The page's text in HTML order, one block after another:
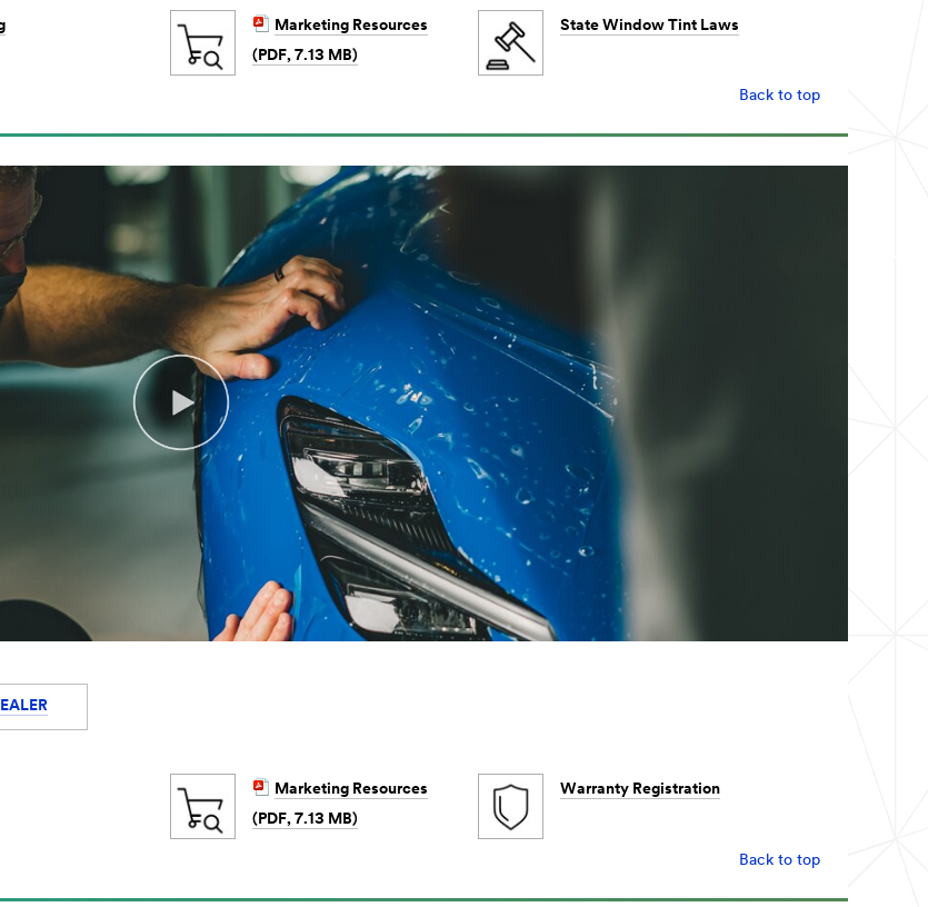
Marketing Resources
(PDF, 7.13 MB)
State Window Tint Laws
Back to top
Marketing Resources
(PDF, 7.13 MB)
Warranty Registration
Back to top